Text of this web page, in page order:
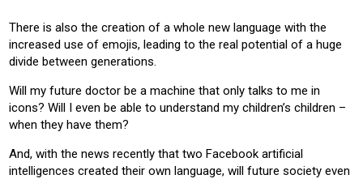
There is also the creation of a whole new language with the
increased use of emojis, leading to the real potential of a huge
divide between generations.
Will my future doctor be a machine that only talks to me in
icons? Will I even be able to understand my children’s children –
when they have them?
And, with the news recently that two Facebook artificial
intelligences created their own language, will future society even